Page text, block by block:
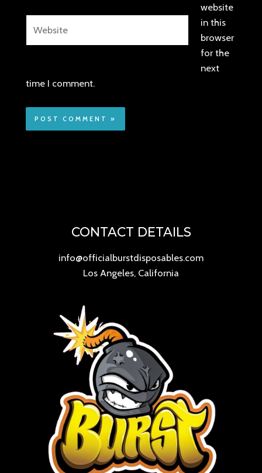
website
in this
browser
for the
next
time I comment.
CONTACT DETAILS
info@officialburstdisposables.com
Los Angeles, California